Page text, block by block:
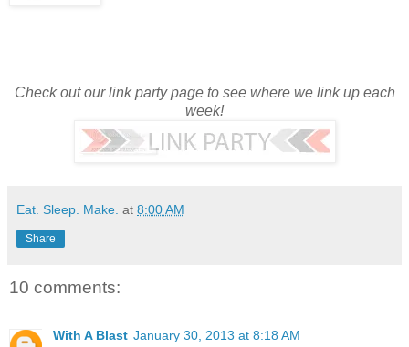
Check out our link party page to see where we link up each
week!
Eat. Sleep. Make. at 8:00 AM
Share
10 comments:
With A Blast January 30, 2013 at 8:18 AM